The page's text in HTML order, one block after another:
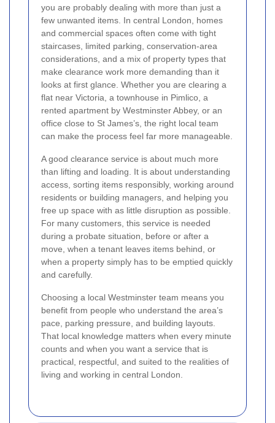
you are probably dealing with more than just a
few unwanted items. In central London, homes
and commercial spaces often come with tight
staircases, limited parking, conservation-area
considerations, and a mix of property types that
make clearance work more demanding than it
looks at first glance. Whether you are clearing a
flat near Victoria, a townhouse in Pimlico, a
rented apartment by Westminster Abbey, or an
office close to St James’s, the right local team
can make the process feel far more manageable.
A good clearance service is about much more
than lifting and loading. It is about understanding
access, sorting items responsibly, working around
residents or building managers, and helping you
free up space with as little disruption as possible.
For many customers, this service is needed
during a probate situation, before or after a
move, when a tenant leaves items behind, or
when a property simply has to be emptied quickly
and carefully.
Choosing a local Westminster team means you
benefit from people who understand the area’s
pace, parking pressure, and building layouts.
That local knowledge matters when every minute
counts and when you want a service that is
practical, respectful, and suited to the realities of
living and working in central London.